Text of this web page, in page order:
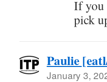
If you
pick
Paulie
January 3,